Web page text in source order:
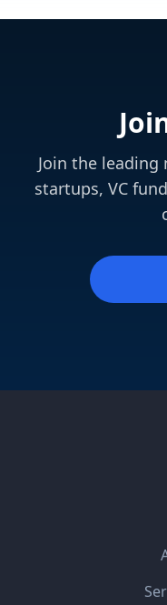
Join the
startups, VC